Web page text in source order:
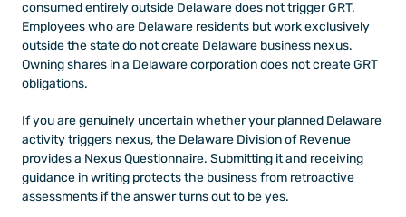
consumed entirely outside Delaware does not trigger GRT.
Employees who are Delaware residents but work exclusively
outside the state do not create Delaware business nexus.
Owning shares in a Delaware corporation does not create GRT
obligations.
If you are genuinely uncertain whether your planned Delaware
activity triggers nexus, the Delaware Division of Revenue
provides a Nexus Questionnaire. Submitting it and receiving
guidance in writing protects the business from retroactive
assessments if the answer turns out to be yes.